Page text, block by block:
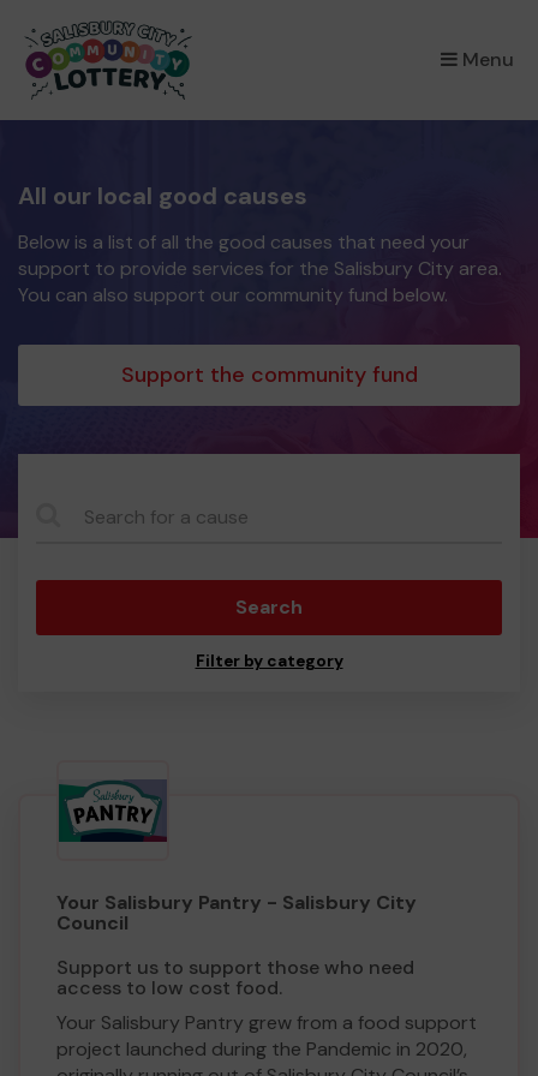
Menu
×
All our local good causes
Below is a list of all the good causes that need your
support to provide services for the Salisbury City area.
You can also support our community fund below.
Support the community fund
Search
Filter by category
Your Salisbury Pantry - Salisbury City
Council
Support us to support those who need
access to low cost food.
Your Salisbury Pantry grew from a food support
project launched during the Pandemic in 2020,